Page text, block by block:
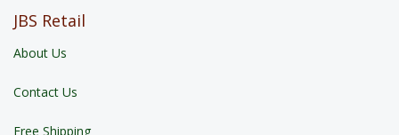
JBS Retail
About Us
Contact Us
Free Shipping